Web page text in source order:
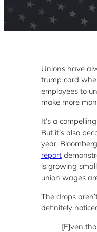
Unions have
trump card
employees to
make more
It’s a
But it’s also
year.
report
is growing
union wages
The drops
definitely
[E]ven